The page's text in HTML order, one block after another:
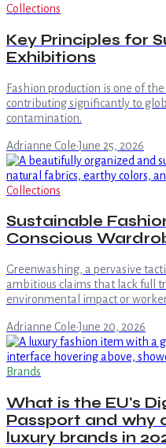
Collections
Key Principles for
Exhibitions
Fashion production is one of
contributing significantly to
contamination.
Adrianne Cole·June 25, 2026
Collections
Sustainable
Conscious
Greenwashing, a pervasive
ambitious claims that lack full
environmental impact or
Adrianne Cole·June 20, 2026
Brands
What is the EU's
Passport and why
luxury brands in